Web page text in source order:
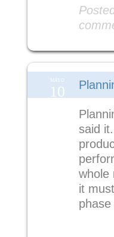
MAYO
10
said
whole
it